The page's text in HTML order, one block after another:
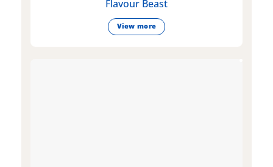
Flavour Beast
View more